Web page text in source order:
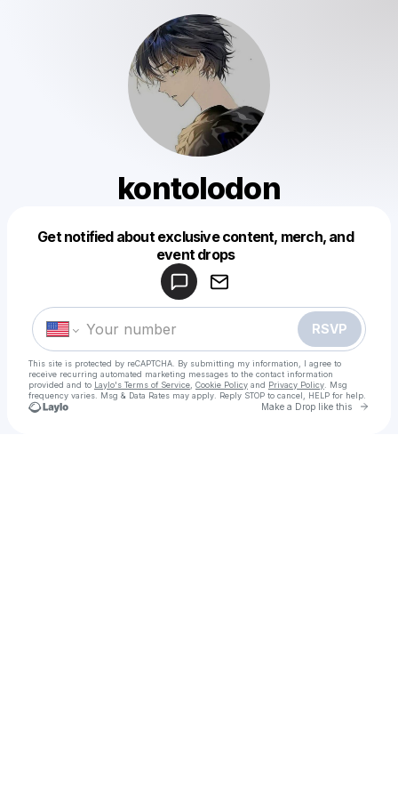
kontolodon
Get notified about exclusive content, merch, and
event drops
RSVP
This site is protected by reCAPTCHA. By submitting my information, I agree to
receive recurring automated marketing messages to the contact information
provided and to Laylo's Terms of Service Cookie Policy and Privacy Policy . Msg
frequency varies. Msg & Data Rates may apply. Reply STOP to cancel, HELP for help.
Make a Drop like this Go
Make a drop like this